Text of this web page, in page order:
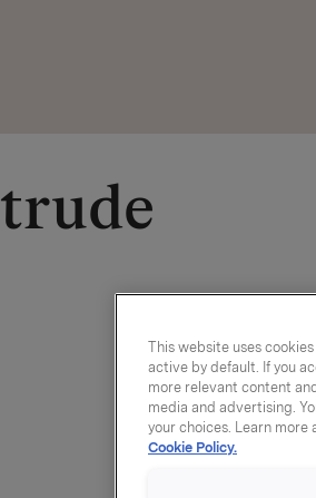
trude
This website uses
active by default. If you
more relevant content
media and advertising.
your choices. Learn more
Cookie Policy.